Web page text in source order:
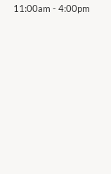
11:00am - 4:00pm